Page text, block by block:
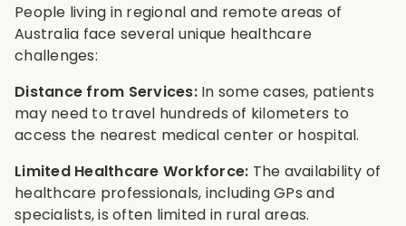
People living in regional and remote areas of
Australia face several unique healthcare
challenges:
Distance from Services:In some cases, patients
may need to travel hundreds of kilometers to
access the nearest medical center or hospital.
Limited Healthcare Workforce: The availability of
healthcare professionals, including GPs and
specialists, is often limited in rural areas.